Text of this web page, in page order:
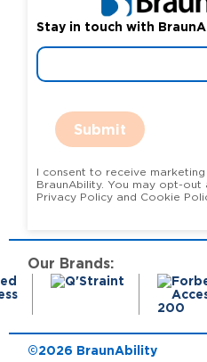
Stay in touch with
Submit
I consent to receive marketing
BraunAbility. You may opt-out at any time. View our
Privacy Policy and Cookie
Our Brands:
©2026 BraunAbility